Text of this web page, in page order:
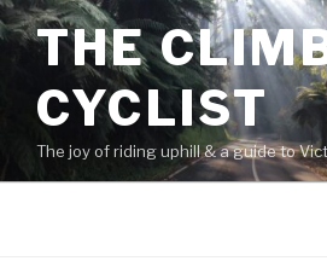
THE
CYCLIST
The joy of riding uphill & a guide to